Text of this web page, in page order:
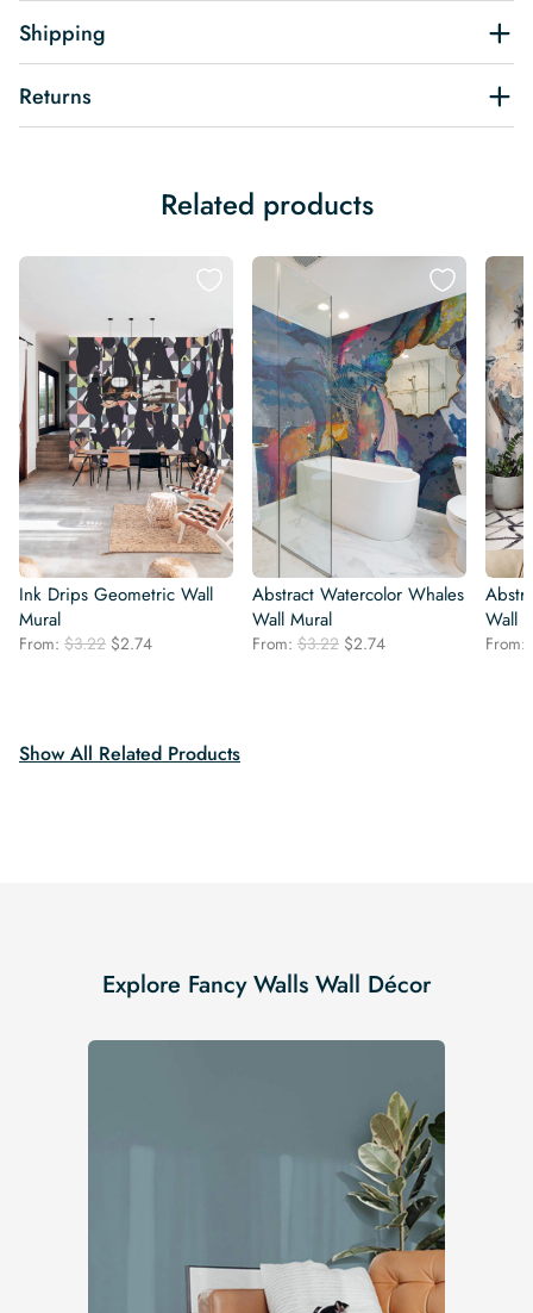
Shipping
Returns
Related products
Ink Drips Geometric Wall
Mural
From: $3.22 Original
$2.74Current
Abstract Watercolor Whales
Wall Mural
From: $3.22 Original
$2.74Current
Wall
From:
Show All Related Products
Explore Fancy Walls Wall Décor